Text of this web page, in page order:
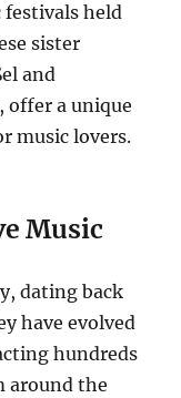
held
sister
and
offer a unique
music lovers.
Music
dating back
have evolved
hundreds
around the